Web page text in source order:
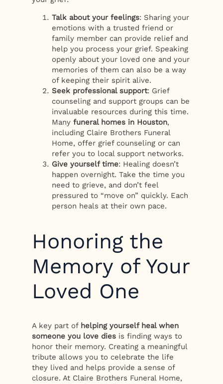
Talk about your feelings: Sharing your
emotions with a trusted friend or
family member can provide relief and
help you process your grief. Speaking
openly about your loved one and your
memories of them can also be a way
of keeping their spirit alive.
Seek professional support: Grief
counseling and support groups can be
invaluable resources during this time.
Manyfuneral homes in Houston,
including Claire Brothers Funeral
Home, offer grief counseling or can
refer you to local support networks.
Give yourself time: Healing doesn’t
happen overnight. Take the time you
need to grieve, and don’t feel
pressured to “move on” quickly. Each
person heals at their own pace.
Honoring the
Memory of Your
Loved One
A key part of helping yourself heal when
someone you love dies is finding ways to
honor their memory. Creating a meaningful
tribute allows you to celebrate the life
they lived and helps provide a sense of
closure. At Claire Brothers Funeral Home,